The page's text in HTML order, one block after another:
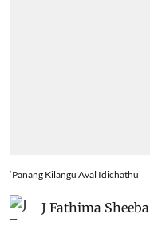
‘Panang Kilangu Aval Idichathu’
J Fathima Sheeba